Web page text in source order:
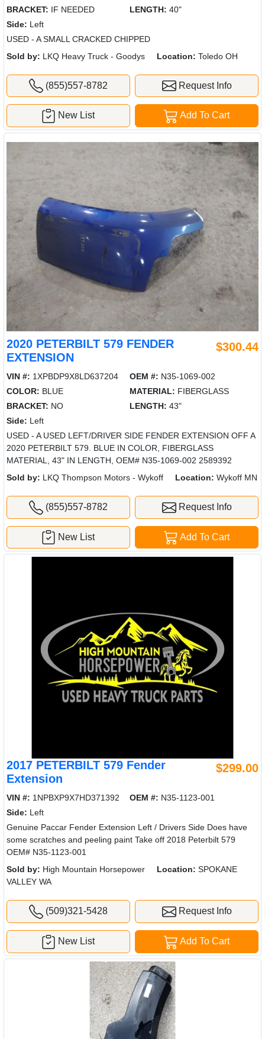
BRACKET: IF NEEDED LENGTH: 40"
Side: Left
USED - A SMALL CRACKED CHIPPED
Sold by: LKQ Heavy Truck - Goodys Location: Toledo OH
(855)557-8782 Request Info
Add To Cart
New List
2020 PETERBILT 579 FENDER
EXTENSION
$300.44
VIN #: 1XPBDP9X8LD637204 OEM #: N35-1069-002
COLOR: BLUE MATERIAL: FIBERGLASS
BRACKET: NO LENGTH: 43"
Side: Left
USED - A USED LEFT/DRIVER SIDE FENDER EXTENSION OFF A
2020 PETERBILT 579. BLUE IN COLOR, FIBERGLASS
MATERIAL, 43" IN LENGTH, OEM# N35-1069-002 2589392
Sold by: LKQ Thompson Motors - Wykoff Location: Wykoff MN
(855)557-8782 Request Info
Add To Cart
New List
2017 PETERBILT 579 Fender
Extension
$299.00
VIN #: 1NPBXP9X7HD371392 OEM #: N35-1123-001
Side: Left
Genuine Paccar Fender Extension Left / Drivers Side Does have
some scratches and peeling paint Take off 2018 Peterbilt 579
OEM# N35-1123-001
Sold by: High Mountain Horsepower Location: SPOKANE
VALLEY WA
(509)321-5428 Request Info
Add To Cart
New List